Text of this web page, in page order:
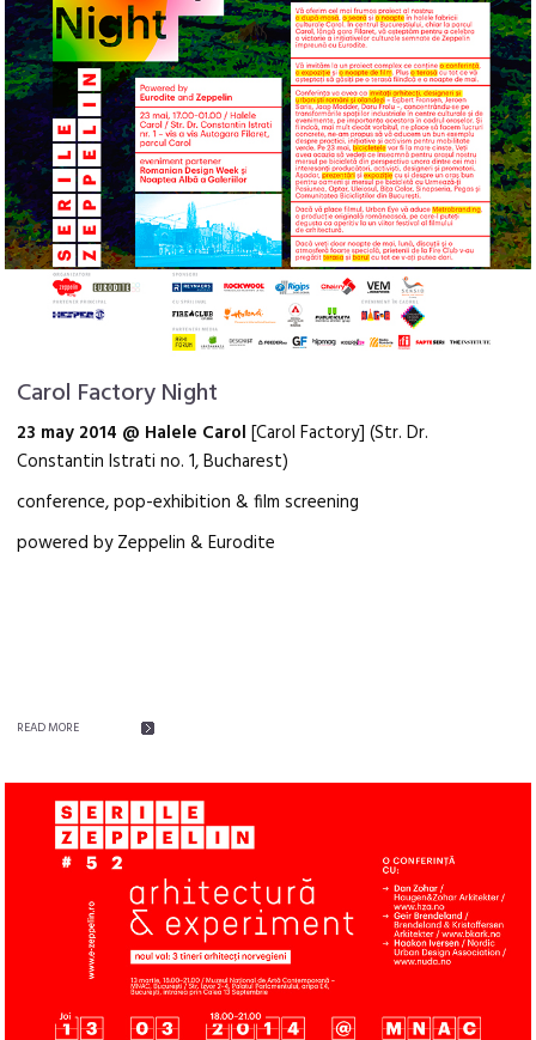
Carol Factory Night
23 may 2014 @ Halele Carol [Carol Factory] (Str. Dr.
Constantin Istrati no. 1, Bucharest)
conference, pop-exhibition & film screening
powered by Zeppelin & Eurodite
READ MORE